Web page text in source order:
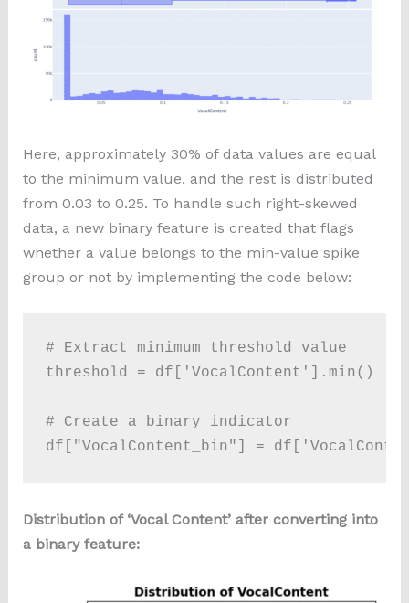
Here, approximately 30% of data values are equal
to the minimum value, and the rest is distributed
from 0.03 to 0.25. To handle such right-skewed
data, a new binary feature is created that flags
whether a value belongs to the min-value spike
group or not by implementing the code below:
# Extract minimum threshold value
threshold = df['VocalContent'].min()
# Create a binary indicator
df["VocalContent_bin"] =
Distribution of ‘Vocal Content’ after converting into
a binary feature: